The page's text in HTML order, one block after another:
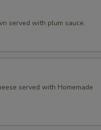
served with plum sauce.
served with Homemade